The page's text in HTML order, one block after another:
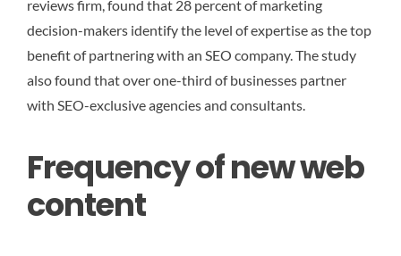
reviews firm, found that 28 percent of marketing
decision-makers identify the level of expertise as the top
benefit of partnering with an SEO company. The study
also found that over one-third of businesses partner
with SEO-exclusive agencies and consultants.
Frequency of new web
content